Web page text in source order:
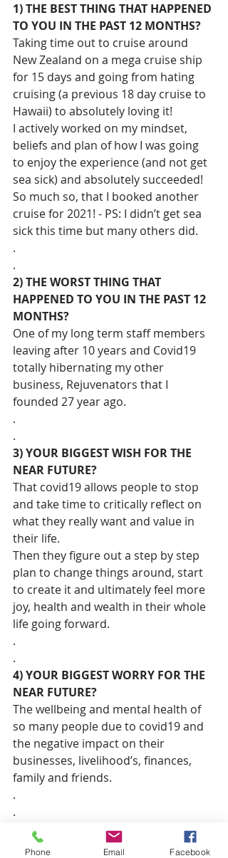
1) THE BEST THING THAT HAPPENED
TO YOU IN THE PAST 12 MONTHS?
Taking time out to cruise around
New Zealand on a mega cruise ship
for 15 days and going from hating
cruising (a previous 18 day cruise to
Hawaii) to absolutely loving it!
I actively worked on my mindset,
beliefs and plan of how I was going
to enjoy the experience (and not get
sea sick) and absolutely succeeded!
So much so, that I booked another
cruise for 2021! - PS: I didn’t get sea
sick this time but many others did.
.
.
2) THE WORST THING THAT
HAPPENED TO YOU IN THE PAST 12
MONTHS?
One of my long term staff members
leaving after 10 years and Covid19
totally hibernating my other
business, Rejuvenators that I
founded 27 year ago.
.
.
3) YOUR BIGGEST WISH FOR THE
NEAR FUTURE?
That covid19 allows people to stop
and take time to critically reflect on
what they really want and value in
their life.
Then they figure out a step by step
plan to change things around, start
to create it and ultimately feel more
joy, health and wealth in their whole
life going forward.
.
.
4) YOUR BIGGEST WORRY FOR THE
NEAR FUTURE?
The wellbeing and mental health of
so many people due to covid19 and
the negative impact on their
businesses, livelihood’s, finances,
family and friends.
.
.
5) A CONTEMPORARY WOMAN YOU
CURRENTLY ADMIRE?
Phone Email Facebook